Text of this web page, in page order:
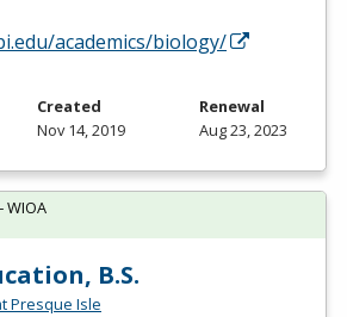
academics/biology/
Created
Nov 14, 2019
Renewal
Aug 23, 2023
B.S.
Presque Isle
WIOA